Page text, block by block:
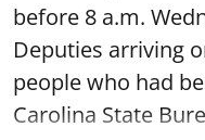
before 8 a.m.
Deputies arriving
people who had
Carolina State